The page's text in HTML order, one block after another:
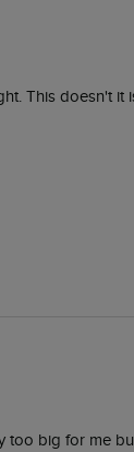
This doesn't
too big for me